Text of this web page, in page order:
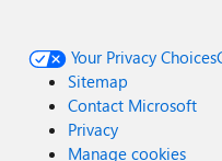
Your Privacy Choices
Sitemap
Contact Microsoft
Privacy
Manage cookies